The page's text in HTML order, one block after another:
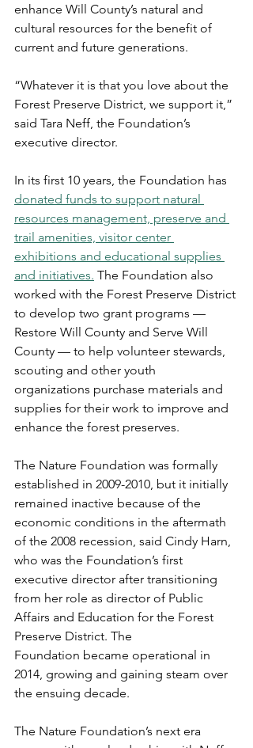
enhance Will County’s natural and
cultural resources for the benefit of
current and future generations.
“Whatever it is that you love about the
Forest Preserve District, we support it,”
said Tara Neff, the Foundation’s
executive director.
In its first 10 years, the Foundation has
donated funds to support natural
resources management, preserve and
trail amenities, visitor center
exhibitions and educational supplies
and initiatives. The Foundation also
worked with the Forest Preserve District
to develop two grant programs —
Restore Will County and Serve Will
County — to help volunteer stewards,
scouting and other youth
organizations purchase materials and
supplies for their work to improve and
enhance the forest preserves.
The Nature Foundation was formally
established in 2009-2010, but it initially
remained inactive because of the
economic conditions in the aftermath
of the 2008 recession, said Cindy Harn,
who was the Foundation’s first
executive director after transitioning
from her role as director of Public
Affairs and Education for the Forest
Preserve District. The
Foundation became operational in
2014, growing and gaining steam over
the ensuing decade.
The Nature Foundation’s next era